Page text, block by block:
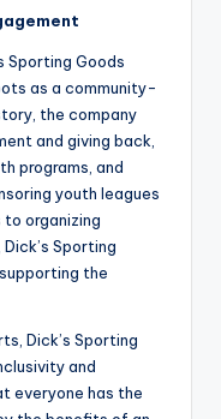
Sporting Goods
as a community-
the company
and giving back,
programs, and
youth leagues
organizing
Sporting
the
Dick’s Sporting
and
everyone has the